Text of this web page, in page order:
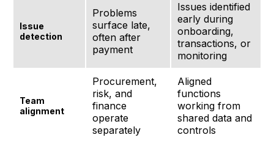
Issue
detection
Problems
surface late,
often after
payment
Issues identified
early during
onboarding,
transactions, or
monitoring
Team
alignment
Procurement,
risk, and
finance
operate
separately
Aligned
functions
working from
shared data and
controls